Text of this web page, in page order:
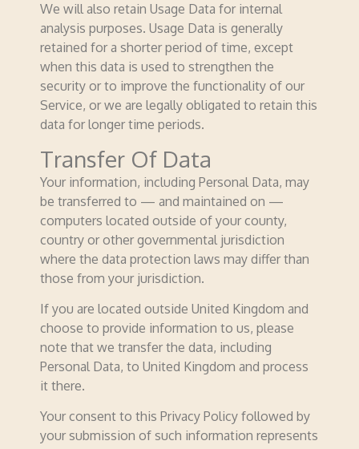
We will also retain Usage Data for internal
analysis purposes. Usage Data is generally
retained for a shorter period of time, except
when this data is used to strengthen the
security or to improve the functionality of our
Service, or we are legally obligated to retain this
data for longer time periods.
Transfer Of Data
Your information, including Personal Data, may
be transferred to — and maintained on —
computers located outside of your county,
country or other governmental jurisdiction
where the data protection laws may differ than
those from your juris­­dic­­tion.
If you are located outside United Kingdom and
choose to provide information to us, please
note that we transfer the data, including
Personal Data, to United Kingdom and process
it there.
Your consent to this Privacy Policy followed by
your submission of such information represents